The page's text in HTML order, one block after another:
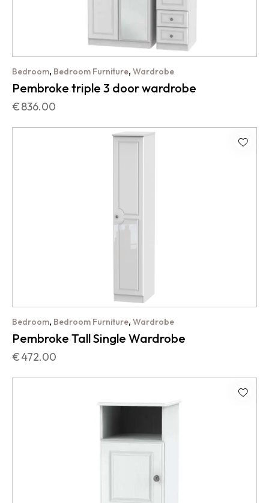
Bedroom, Bedroom Furniture, Wardrobe
Pembroke triple 3 door wardrobe
€836.00
Bedroom, Bedroom Furniture, Wardrobe
Pembroke Tall Single Wardrobe
€472.00